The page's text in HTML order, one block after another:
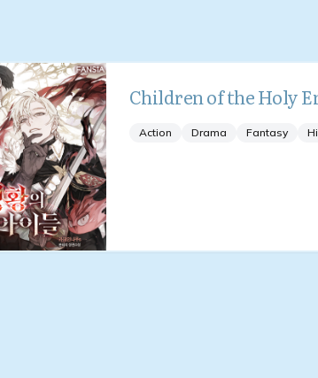
Children of the Holy
Action Drama Fantasy